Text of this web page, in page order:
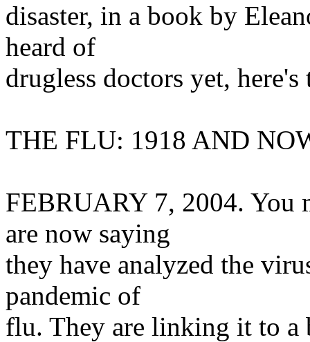
disaster, in a book by
heard of
drugless doctors yet,
THE FLU: 1918 AND
FEBRUARY 7, 2004. You
are now saying
they have analyzed the
pandemic of
flu. They are linking it to a